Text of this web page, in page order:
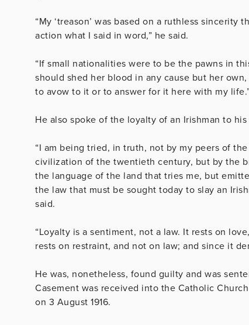
“My ‘treason’ was based on a ruthless
action what I said in word,” he said.
“If small nationalities were to be the pawns in
should shed her blood in any cause but her
to avow to it or to answer for it here with my
He also spoke of the loyalty of an Irishman to
“I am being tried, in truth, not by my peers of
civilization of the twentieth century, but by the
the language of the land that tries me, but
the law that must be sought today to slay an
said.
“Loyalty is a sentiment, not a law. It rests on
rests on restraint, and not on law; and since it
He was, nonetheless, found guilty and was
Casement was received into the Catholic
on 3 August 1916.